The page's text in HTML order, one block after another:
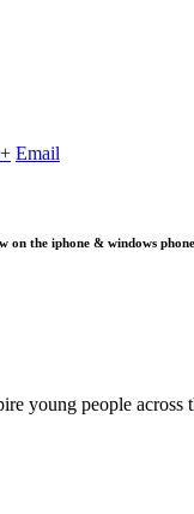
Email
on the iphone & windows
young people